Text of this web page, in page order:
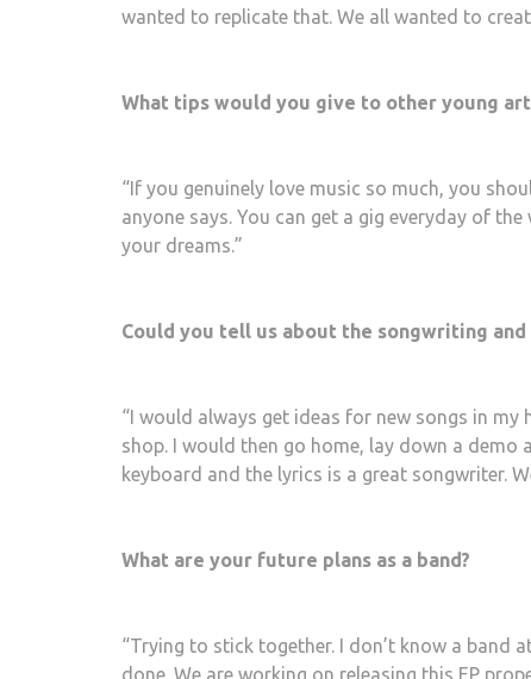
wanted to replicate that. We all wanted to
What tips would you give to other young
“If you genuinely love music so much, you
anyone says. You can get a gig everyday of
your dreams.”
Could you tell us about the songwriting and
“I would always get ideas for new songs in
shop. I would then go home, lay down a
keyboard and the lyrics is a great songwriter.
What are your future plans as a band?
“Trying to stick together. I don’t know a band
done. We are working on releasing this EP